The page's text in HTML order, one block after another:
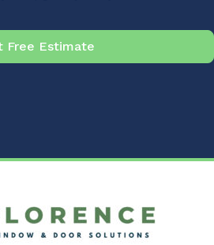
Free Estimate